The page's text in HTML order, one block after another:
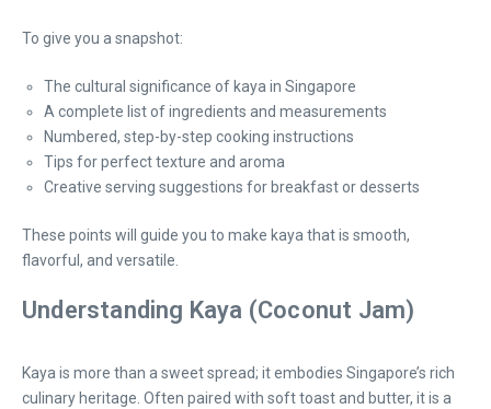
To give you a snapshot:
The cultural significance of kaya in Singapore
A complete list of ingredients and measurements
Numbered, step-by-step cooking instructions
Tips for perfect texture and aroma
Creative serving suggestions for breakfast or desserts
These points will guide you to make kaya that is smooth,
flavorful, and versatile.
Understanding Kaya (Coconut Jam)
Kaya is more than a sweet spread; it embodies Singapore’s rich
culinary heritage. Often paired with soft toast and butter, it is a